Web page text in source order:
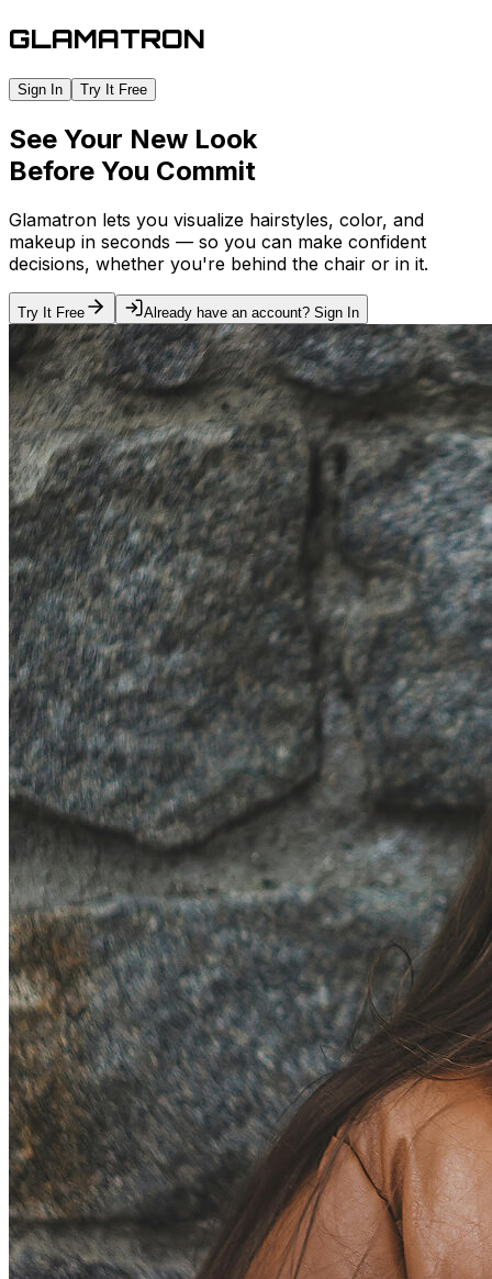
GLAMATRON
Sign In Try It Free
See Your New Look
Before You Commit
Glamatron lets you visualize hairstyles, color, and
makeup in seconds — so you can make confident
decisions, whether you're behind the chair or in it.
Try It Free Already have an account? Sign In